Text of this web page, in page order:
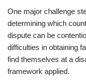
One major challenge
determining which
dispute can be
difficulties in obtaining
find themselves at a
framework applied.